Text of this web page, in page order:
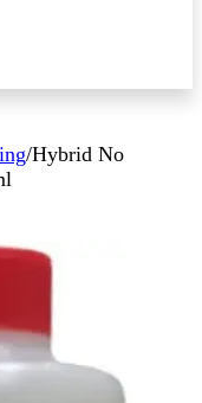
/Hybrid No